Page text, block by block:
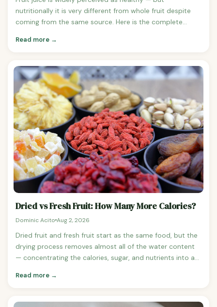
nutritionally it is very different from whole fruit despite
coming from the same source. Here is the complete
calories, sugar, fibre, and health impact. Calorie
131g): 62 calories vs Orange juice (1 cup, 248ml): 112
calories Apple (1 medium, 182g): 95 calories vs Apple juice
(1 cup, 248ml): 114 calories Grapes (1 cup, 150g): 100
calories vs Grape juice (1 cup, 253ml): 152 calories Juice
consistently has more calories per volume than whole
fruit because it takes multiple pieces of fruit to produce a
single cup of juice. See orange nutrition | Orange juice vs
whole orange comparison The Fibre Difference This is
where whole fruit dramatically outperforms juice.
Read more →
Dried vs Fresh Fruit: How Many More Calories?
Dominic Acito Aug 2, 2026
Dried fruit and fresh fruit start as the same food, but the
drying process removes almost all of the water content
— concentrating the calories, sugar, and nutrients into a
higher in calories per gram and very easy to overeat.
(100g): 67 calories vs Raisins (100g): 299 calories — 4.5x
Read more →